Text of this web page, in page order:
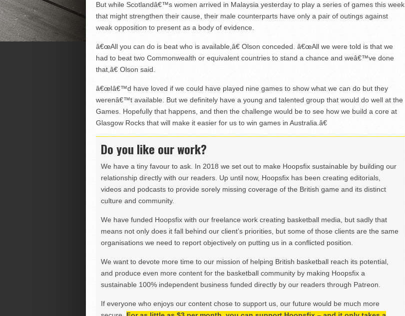
But while Scotlandâ€™s women arrived in Malaysia yesterday to play a series of games this week
that might strengthen their cause, their male counterparts have only a pair of outings against
weak opposition to present as a body of evidence.
â€œAll you can do is beat who is available,â€ Olson conceded. â€œAll we were told is that we
had to beat two Commonwealth or equivalent countries to stand a chance and weâ€™ve done
that,â€ Olson said.
â€œIâ€™d have loved if we could have played nine games to show what we can do but they
werenâ€™t available. But we definitely have a young and talented group that would do well at the
Games. Hopefully that happens, and then the challenge would be to see how we build a core at
Glasgow Rocks that will make it easier for us to win games in Australia.â€
Do you like our work?
We have a tiny favour to ask. In 2018 we set out to make Hoopsfix sustainable by building our
relationship directly with our readers. Up until now, Hoopsfix has been creating editorials,
videos and podcasts to provide sorely missing coverage of the British game and its distinct
culture and community.
We have funded Hoopsfix with our freelance work creating basketball media, but sadly that
means not only does it fall behind our client’s priorities, but some of those clients are the same
organisations we need to report objectively on putting us in a conflicted position.
We want to devote more time to our mission of helping British basketball reach its potential,
and produce even more content for the basketball community by making Hoopsfix a
sustainable 100% independent business funded directly by our readers through Patreon.
If everyone who enjoys our content chose to support us, our future would be much more